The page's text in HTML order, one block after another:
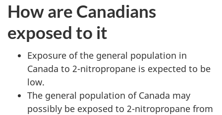
How are Canadians
exposed to it
Exposure of the general population in
Canada to 2-nitropropane is expected to be
low.
The general population of Canada may
possibly be exposed to 2-nitropropane from